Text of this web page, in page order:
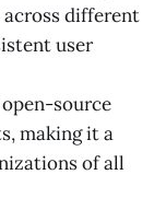
different
user
source
making it a
of all